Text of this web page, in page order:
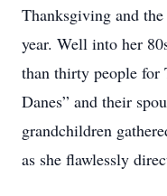
Thanksgiving and
year. Well into her
than thirty people for
Danes” and their
grandchildren
as she flawlessly